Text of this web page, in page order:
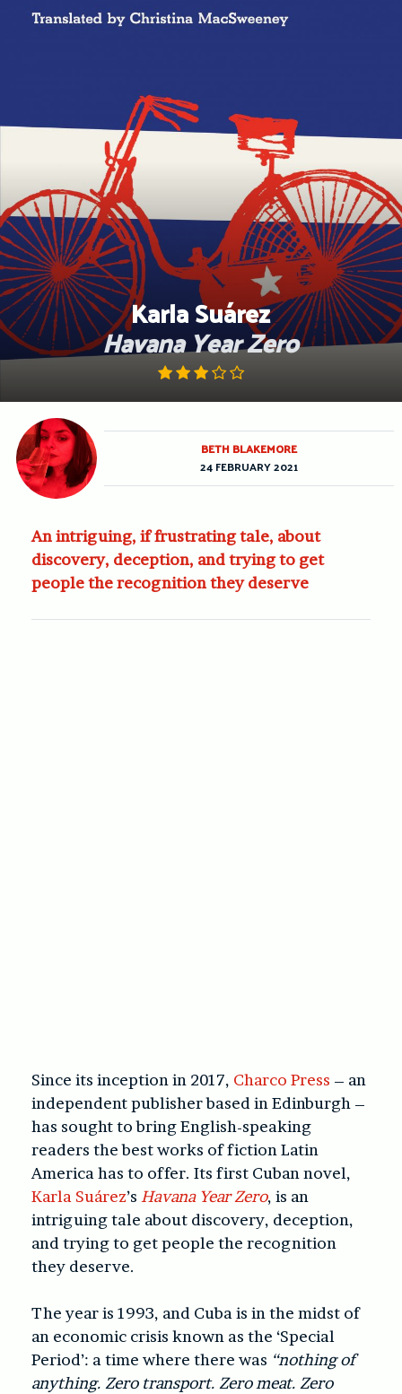
Karla Suárez
Havana Year Zero
An intriguing, if frustrating tale, about
discovery, deception, and trying to get
people the recognition they deserve
Since its inception in 2017, Charco Press – an
independent publisher based in Edinburgh –
has sought to bring English-speaking
readers the best works of fiction Latin
America has to offer. Its first Cuban novel,
Karla Suárez’s Havana Year Zero, is an
intriguing tale about discovery, deception,
and trying to get people the recognition
they deserve.
The year is 1993, and Cuba is in the midst of
an economic crisis known as the ‘Special
Period’: a time where there was “nothing of
anything. Zero transport. Zero meat. Zero
BETH BLAKEMORE
24 FEBRUARY 2021